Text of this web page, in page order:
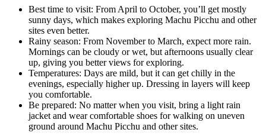
Best time to visit: From April to October, you’ll get mostly
sunny days, which makes exploring Machu Picchu and other
sites even better.
Rainy season: From November to March, expect more rain.
Mornings can be cloudy or wet, but afternoons usually clear
up, giving you better views for exploring.
Temperatures: Days are mild, but it can get chilly in the
evenings, especially higher up. Dressing in layers will keep
you comfortable.
Be prepared: No matter when you visit, bring a light rain
jacket and wear comfortable shoes for walking on uneven
ground around Machu Picchu and other sites.